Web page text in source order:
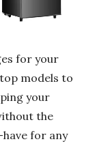
for your
models to
your
the
for any